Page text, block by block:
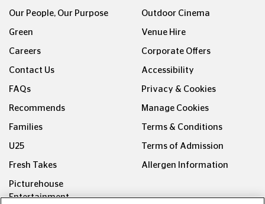
Our People, Our Purpose
Green
Careers
Contact Us
FAQs
Recommends
Families
U25
Fresh Takes
Picturehouse
Entertainment
Outdoor Cinema
Venue Hire
Corporate Offers
Accessibility
Privacy & Cookies
Manage Cookies
Terms & Conditions
Terms of Admission
Allergen Information